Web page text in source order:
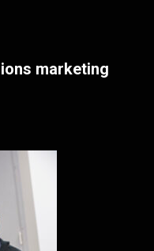
marketing